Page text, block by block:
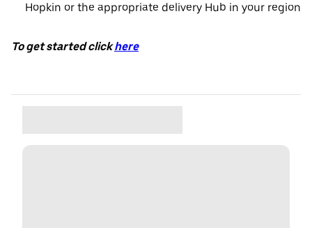
Hopkin or the appropriate delivery Hub in your region
To get started clickhere